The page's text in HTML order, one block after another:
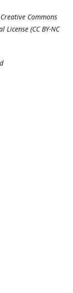
Commons
(CC BY-NC